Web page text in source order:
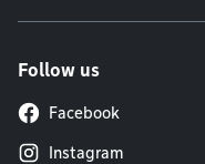
Follow us
Facebook
Instagram